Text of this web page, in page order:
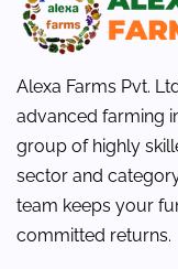
Alexa Farms Pvt.
advanced farming
group of highly
sector and
team keeps your
committed returns.